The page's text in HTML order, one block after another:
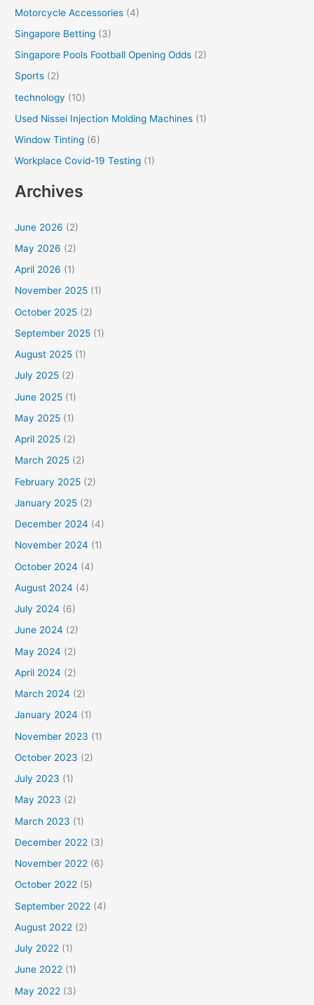
Motorcycle Accessories (4)
Singapore Betting (3)
Singapore Pools Football Opening Odds (2)
Sports (2)
technology (10)
Used Nissei Injection Molding Machines (1)
Window Tinting (6)
Workplace Covid-19 Testing (1)
Archives
June 2026 (2)
May 2026 (2)
April 2026 (1)
November 2025 (1)
October 2025 (2)
September 2025 (1)
August 2025 (1)
July 2025 (2)
June 2025 (1)
May 2025 (1)
April 2025 (2)
March 2025 (2)
February 2025 (2)
January 2025 (2)
December 2024 (4)
November 2024 (1)
October 2024 (4)
August 2024 (4)
July 2024 (6)
June 2024 (2)
May 2024 (2)
April 2024 (2)
March 2024 (2)
January 2024 (1)
November 2023 (1)
October 2023 (2)
July 2023 (1)
May 2023 (2)
March 2023 (1)
December 2022 (3)
November 2022 (6)
October 2022 (5)
September 2022 (4)
August 2022 (2)
July 2022 (1)
June 2022 (1)
May 2022 (3)